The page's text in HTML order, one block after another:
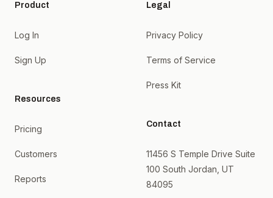
Product
Log In
Sign Up
Resources
Pricing
Customers
Reports
Legal
Privacy Policy
Terms of Service
Press Kit
Contact
11456 S Temple Drive Suite
100 South Jordan, UT
84095